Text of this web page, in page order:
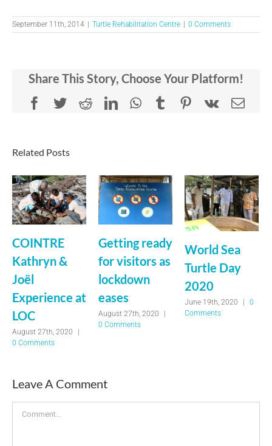
September 11th, 2014 Turtle Rehabilitation Centre 0 Comments
Share This Story, Choose Your Platform!
Facebook
TwitterRedditLinkedInWhatsApp
TumblrPinterest
Vk
Related Posts
COINTRE
Kathryn &
Joël
Experience at
LOC
August 27th, 2020
0 Comments
Getting ready
for visitors as
lockdown
eases
August 27th, 2020
0 Comments
World Sea
Turtle Day
2020
June 19th, 2020 |
0
Comments
Leave A Comment